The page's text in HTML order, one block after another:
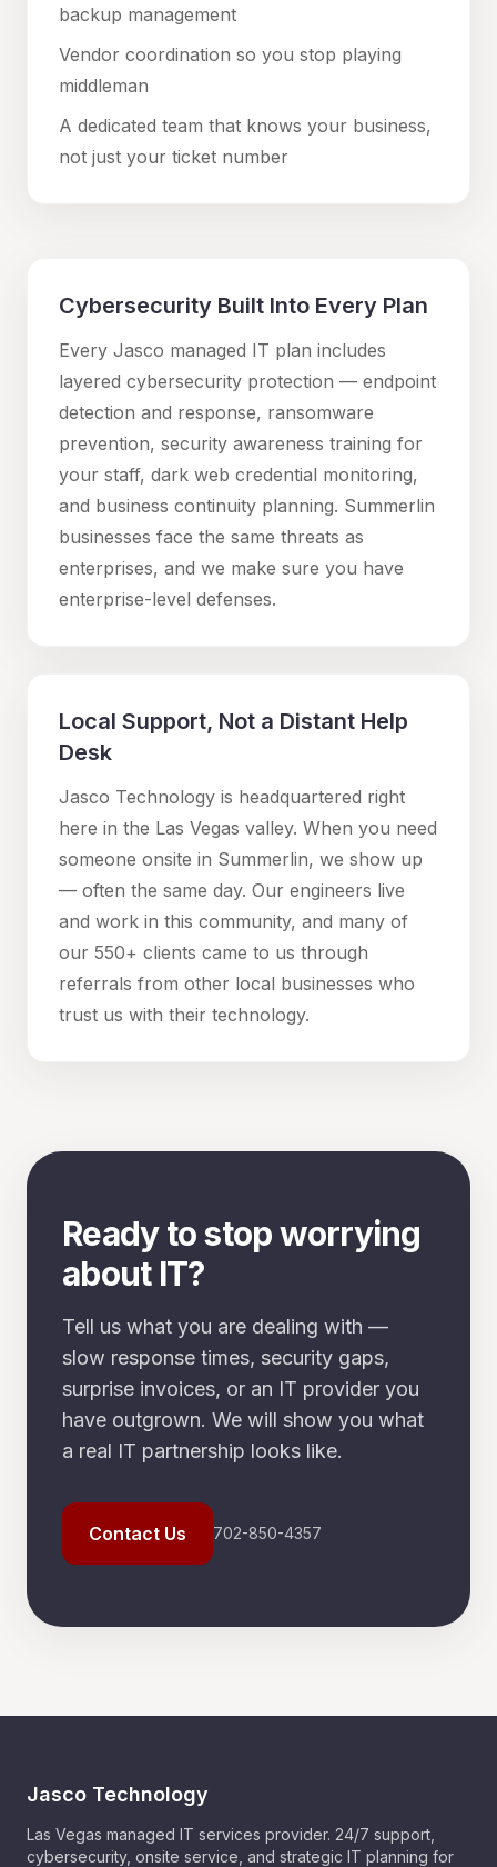
backup management
Vendor coordination so you stop playing
middleman
A dedicated team that knows your business,
not just your ticket number
Cybersecurity Built Into Every Plan
Every Jasco managed IT plan includes
layered cybersecurity protection — endpoint
detection and response, ransomware
prevention, security awareness training for
your staff, dark web credential monitoring,
and business continuity planning. Summerlin
businesses face the same threats as
enterprises, and we make sure you have
enterprise-level defenses.
Local Support, Not a Distant Help
Desk
Jasco Technology is headquartered right
here in the Las Vegas valley. When you need
someone onsite in Summerlin, we show up
— often the same day. Our engineers live
and work in this community, and many of
our 550+ clients came to us through
referrals from other local businesses who
trust us with their technology.
Ready to stop worrying
about IT?
Tell us what you are dealing with —
slow response times, security gaps,
surprise invoices, or an IT provider you
have outgrown. We will show you what
a real IT partnership looks like.
Contact Us 702-850-4357
Jasco Technology
Las Vegas managed IT services provider. 24/7 support,
cybersecurity, onsite service, and strategic IT planning for